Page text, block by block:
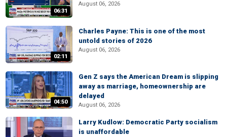
06:31
August 06, 2026
02:11
Charles Payne: This is one of the most
untold stories of 2026
August 06, 2026
04:50
Gen Z says the American Dream is slipping
away as marriage, homeownership are
delayed
August 06, 2026
Larry Kudlow: Democratic Party socialism
is unaffordable